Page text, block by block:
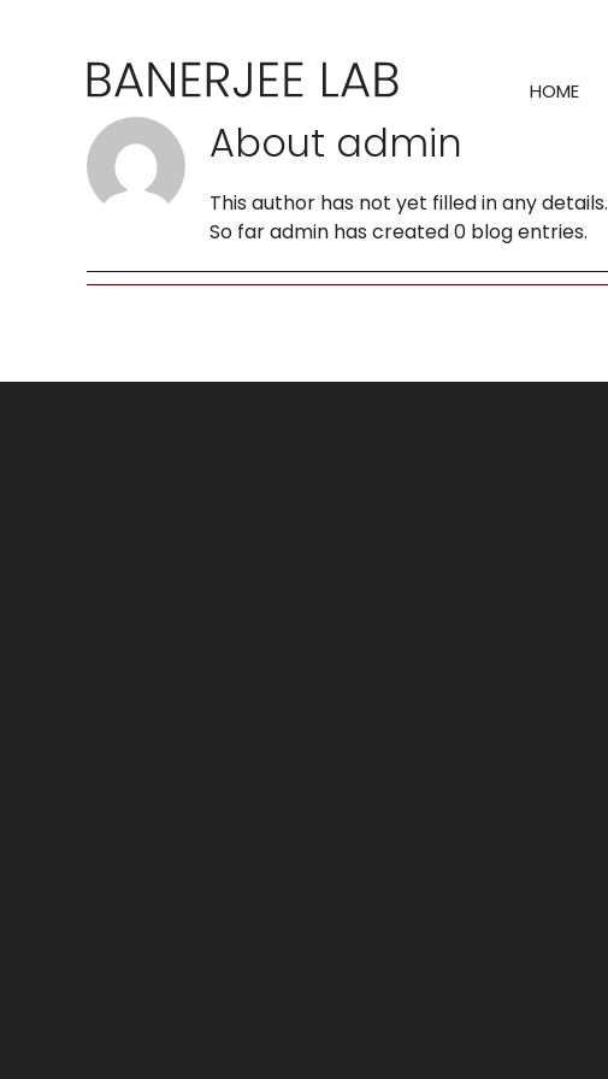
HOME
About admin
This author has not yet filled in any details.
So far admin has created 0 blog entries.